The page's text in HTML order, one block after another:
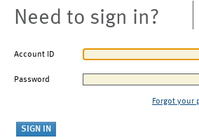
Need to sign in?
Account ID
Password
Forgot your